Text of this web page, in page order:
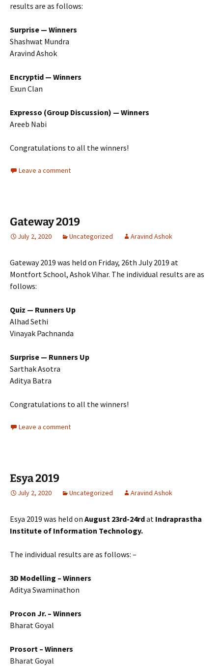
results are as follows:
Surprise — Winners
Shashwat Mundra
Aravind Ashok
Encryptid — Winners
Exun Clan
Expresso (Group Discussion) — Winners
Areeb Nabi
Congratulations to all the winners!
Leave a comment
Gateway 2019
July 2, 2020 Uncategorized Aravind Ashok
Gateway 2019 was held on Friday, 26th July 2019 at
Montfort School, Ashok Vihar. The individual results are as
follows:
Quiz — Runners Up
Alhad Sethi
Vinayak Pachnanda
Surprise — Runners Up
Sarthak Asotra
Aditya Batra
Congratulations to all the winners!
Leave a comment
Esya 2019
July 2, 2020 Uncategorized Aravind Ashok
Esya 2019 was held on August 23rd-24rdat Indraprastha
Institute of Information Technology.
The individual results are as follows: –
3D Modelling – Winners
Aditya Swaminathon
Procon Jr. – Winners
Bharat Goyal
Prosort – Winners
Bharat Goyal